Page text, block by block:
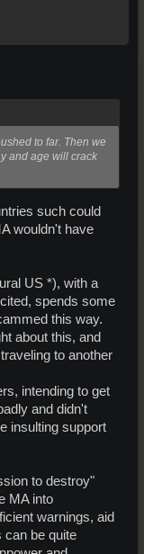
to far. Then we
and age will crack
such could
wouldn't have
US *), with a
spends some
this way.
about this, and
to another
intending to get
and didn't
insulting support
to destroy"
MA into
warnings, aid
can be quite